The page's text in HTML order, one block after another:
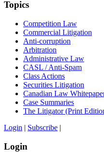
Topics
Competition Law
Commercial Litigation
Anti-corruption
Arbitration
Administrative Law
CASL / Anti-Spam
Class Actions
Securities Litigation
Canadian Law
Case Summaries
The Litigator (Print
Login | Subscribe |
Login